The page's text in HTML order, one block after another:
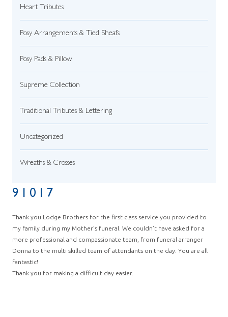
Heart Tributes
Posy Arrangements & Tied Sheafs
Posy Pads & Pillow
Supreme Collection
Traditional Tributes & Lettering
Uncategorized
Wreaths & Crosses
91017
Thank you Lodge Brothers for the first class service you provided to
my family during my Mother’s funeral. We couldn’t have asked for a
more professional and compassionate team, from funeral arranger
Donna to the multi skilled team of attendants on the day. You are all
fantastic!
Thank you for making a difficult day easier.